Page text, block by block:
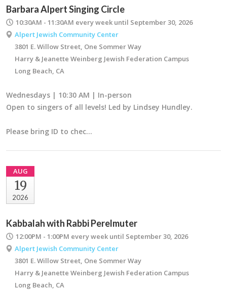
Barbara Alpert Singing Circle
10:30AM - 11:30AM every week until September 30, 2026
Alpert Jewish Community Center
3801 E. Willow Street, One Sommer Way
Harry & Jeanette Weinberg Jewish Federation Campus
Long Beach, CA
Wednesdays | 10:30 AM | In-person
Open to singers of all levels! Led by Lindsey Hundley.
Please bring ID to chec…
AUG
19
2026
Kabbalah with Rabbi Perelmuter
12:00PM - 1:00PM every week until September 30, 2026
Alpert Jewish Community Center
3801 E. Willow Street, One Sommer Way
Harry & Jeanette Weinberg Jewish Federation Campus
Long Beach, CA